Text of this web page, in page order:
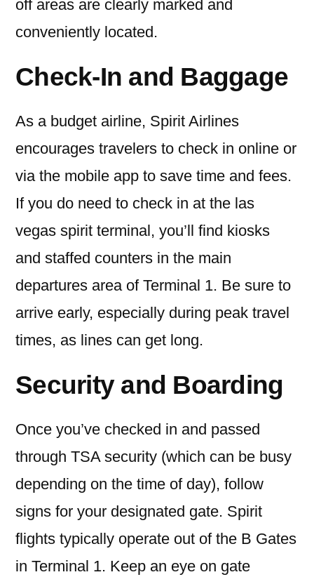
off areas are clearly marked and
conveniently located.
Check-In and Baggage
As a budget airline, Spirit Airlines
encourages travelers to check in online or
via the mobile app to save time and fees.
If you do need to check in at the las
vegas spirit terminal, you’ll find kiosks
and staffed counters in the main
departures area of Terminal 1. Be sure to
arrive early, especially during peak travel
times, as lines can get long.
Security and Boarding
Once you’ve checked in and passed
through TSA security (which can be busy
depending on the time of day), follow
signs for your designated gate. Spirit
flights typically operate out of the B Gates
in Terminal 1. Keep an eye on gate